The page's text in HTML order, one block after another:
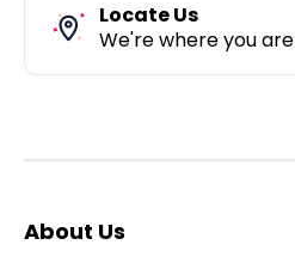
Locate Us
We're where you are
About Us